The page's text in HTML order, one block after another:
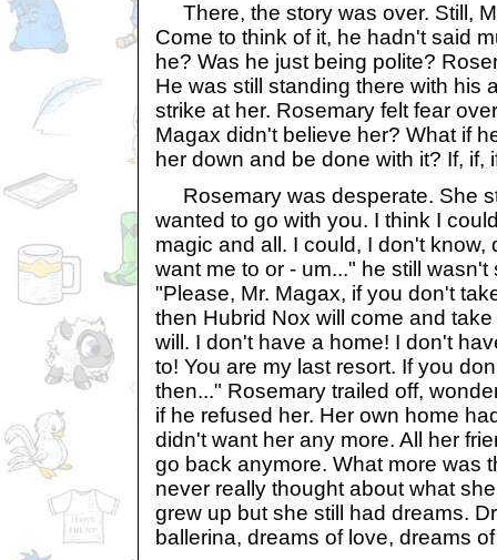
There, the story was over. Still,
Come to think of it, he hadn't said
he? Was he just being polite?
He was still standing there with his
strike at her. Rosemary felt fear
Magax didn't believe her? What if
her down and be done with it? If, if,
Rosemary was desperate. She
wanted to go with you. I think I
magic and all. I could, I don't know,
want me to or - um..." he still
"Please, Mr. Magax, if you don't
then Hubrid Nox will come and
will. I don't have a home! I don't
to! You are my last resort. If you
then..." Rosemary trailed off,
if he refused her. Her own home
didn't want her any more. All her
go back anymore. What more was
never really thought about what
grew up but she still had dreams.
ballerina, dreams of love, dreams